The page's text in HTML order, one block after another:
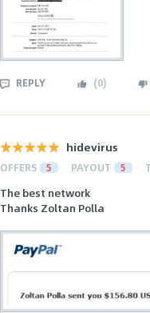
REPLY (0)
hidevirus
OFFERS 5 PAYOUT 5
The best network
Thanks Zoltan Polla